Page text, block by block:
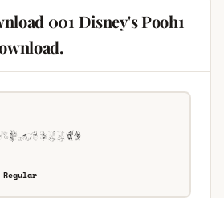
001 Disney's Pooh1